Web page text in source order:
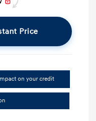
Price
on your credit